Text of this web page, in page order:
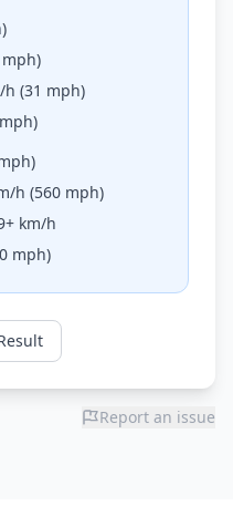
h (31 mph)
h (560 mph)
km/h
mph)
Report an issue